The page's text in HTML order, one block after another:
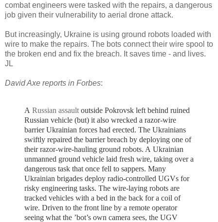
combat engineers were tasked with the repairs, a dangerous
job given their vulnerability to aerial drone attack.
But increasingly, Ukraine is using ground robots loaded with
wire to make the repairs. The bots connect their wire spool to
the broken end and fix the breach. It saves time - and lives.
JL
David Axe reports in Forbes:
A Russian assault outside Pokrovsk left behind ruined
Russian vehicle (but) it also wrecked a razor-wire
barrier Ukrainian forces had erected. The Ukrainians
swiftly repaired the barrier breach by deploying one of
their razor-wire-hauling ground robots. A Ukrainian
unmanned ground vehicle laid fresh wire, taking over a
dangerous task that once fell to sappers. Many
Ukrainian brigades deploy radio-controlled UGVs for
risky engineering tasks. The wire-laying robots are
tracked vehicles with a bed in the back for a coil of
wire. Driven to the front line by a remote operator
seeing what the ’bot’s own camera sees, the UGV